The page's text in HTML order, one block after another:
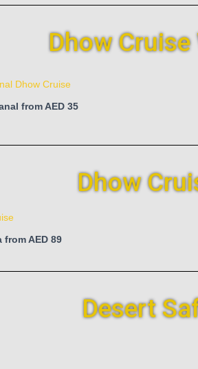
Dhow Cruise
from AED 35
Dhow
from AED 89
Desert